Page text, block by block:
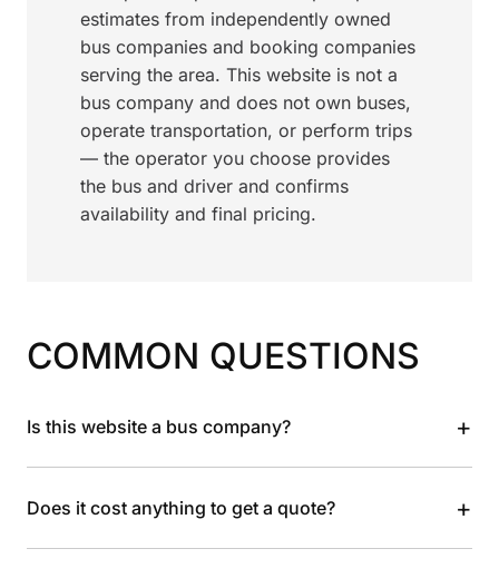
estimates from independently owned
bus companies and booking companies
serving the area. This website is not a
bus company and does not own buses,
operate transportation, or perform trips
— the operator you choose provides
the bus and driver and confirms
availability and final pricing.
COMMON QUESTIONS
Is this website a bus company? +
Does it cost anything to get a quote? +